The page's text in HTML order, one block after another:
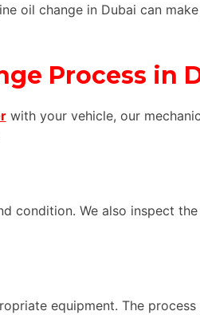
oil change in Dubai can
Process in
with your vehicle, our
condition. We also inspect
equipment. The